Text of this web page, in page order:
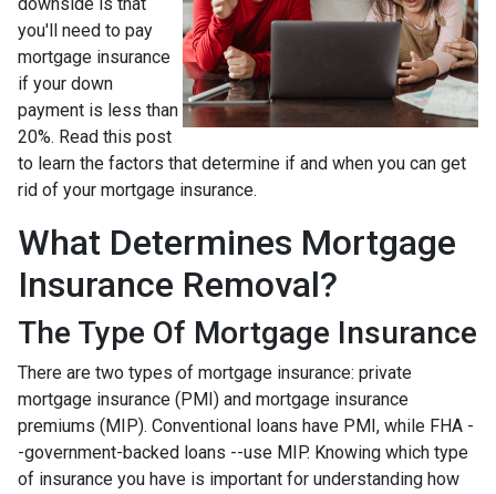
you'll need to pay
mortgage insurance
if your down
payment is less than
20%. Read this post
to learn the factors that determine if and when you can get
rid of your mortgage insurance.
What Determines Mortgage
Insurance Removal?
The Type Of Mortgage Insurance
There are two types of mortgage insurance: private
mortgage insurance (PMI) and mortgage insurance
premiums (MIP). Conventional loans have PMI, while FHA -
-government-backed loans --use MIP. Knowing which type
of insurance you have is important for understanding how